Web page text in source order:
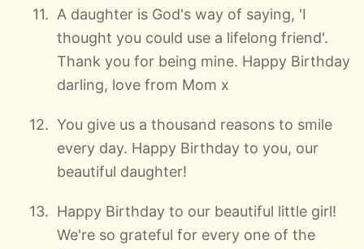
A daughter is God's way of saying, 'I
thought you could use a lifelong friend'.
Thank you for being mine. Happy Birthday
darling, love from Mom x
You give us a thousand reasons to smile
every day. Happy Birthday to you, our
beautiful daughter!
Happy Birthday to our beautiful little girl!
We're so grateful for every one of the